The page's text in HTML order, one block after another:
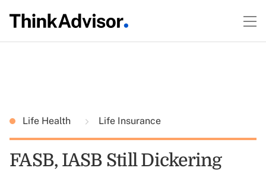
Life Health Life Insurance
FASB, IASB Still Dickering